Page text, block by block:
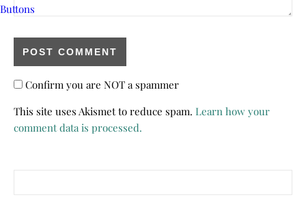
Confirm you are NOT a spammer
This site uses Akismet to reduce spam. Learn how your
comment data is processed.